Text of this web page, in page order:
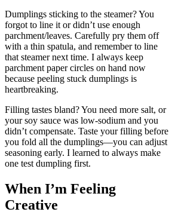
Dumplings sticking to the steamer? You
forgot to line it or didn’t use enough
parchment/leaves. Carefully pry them off
with a thin spatula, and remember to line
that steamer next time. I always keep
parchment paper circles on hand now
because peeling stuck dumplings is
heartbreaking.
Filling tastes bland? You need more salt, or
your soy sauce was low-sodium and you
didn’t compensate. Taste your filling before
you fold all the dumplings—you can adjust
seasoning early. I learned to always make
one test dumpling first.
When I’m Feeling
Creative